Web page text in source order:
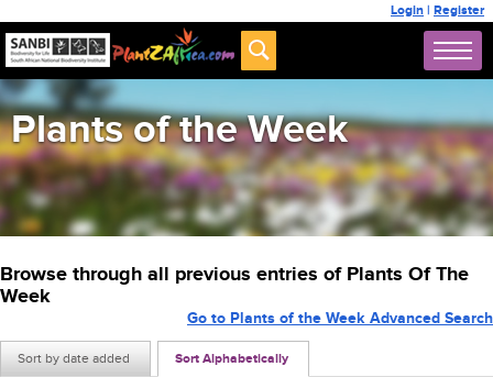
Login | Register
Plants of the Week
Browse through all previous entries of Plants Of The
Week
Sort by date added Sort Alphabetically
Go to Plants of the Week Advanced Search